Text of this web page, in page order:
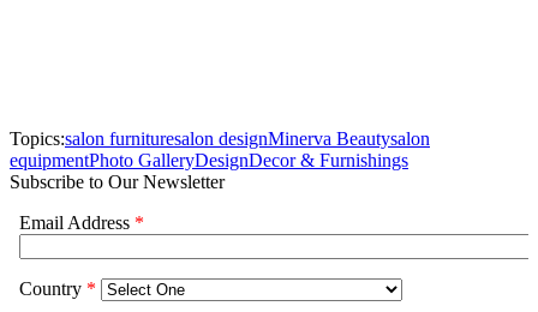
Topics:salon furnituresalon designMinerva Beautysalon
equipmentPhoto GalleryDesignDecor & Furnishings
Subscribe to Our Newsletter